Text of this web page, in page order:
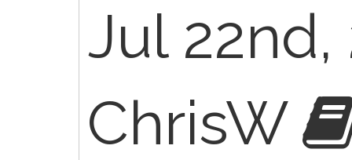
Jul 22nd,
ChrisW